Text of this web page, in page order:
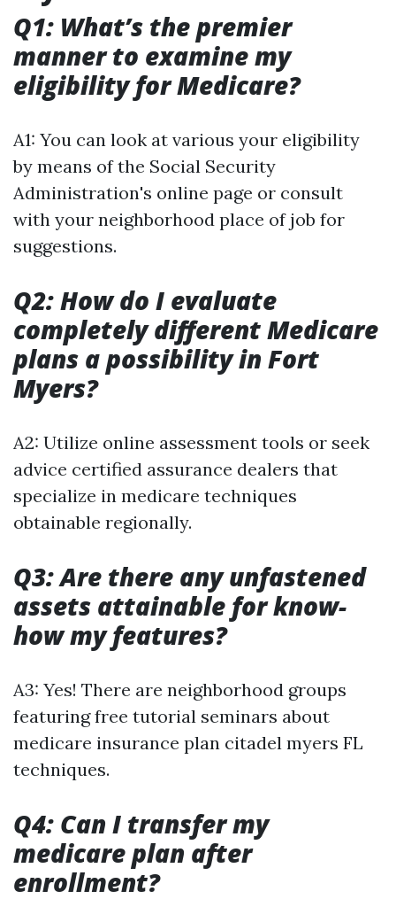
Q1: What’s the premier
manner to examine my
eligibility for Medicare?
A1: You can look at various your eligibility
by means of the Social Security
Administration's online page or consult
with your neighborhood place of job for
suggestions.
Q2: How do I evaluate
completely different Medicare
plans a possibility in Fort
Myers?
A2: Utilize online assessment tools or seek
advice certified assurance dealers that
specialize in medicare techniques
obtainable regionally.
Q3: Are there any unfastened
assets attainable for know-
how my features?
A3: Yes! There are neighborhood groups
featuring free tutorial seminars about
medicare insurance plan citadel myers FL
techniques.
Q4: Can I transfer my
medicare plan after
enrollment?